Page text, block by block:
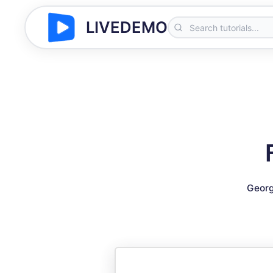
LIVEDEMO